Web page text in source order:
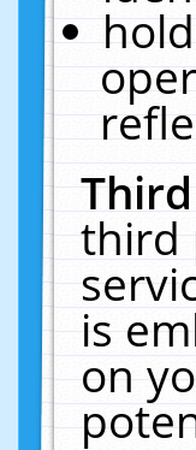
third
is
on